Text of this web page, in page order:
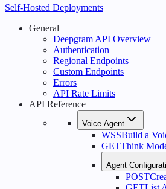
Self-Hosted Deployments
General
Deepgram API Overview
Authentication
Regional Endpoints
Custom Endpoints
Errors
API Rate Limits
API Reference
Voice Agent
WSSBuild a
GETThink
Agent
POST